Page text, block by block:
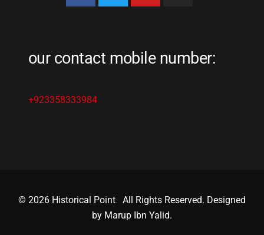
our contact mobile number:
+923358333984
© 2026 Historical Point. All Rights Reserved. Designed
by Marup Ibn Yalid.